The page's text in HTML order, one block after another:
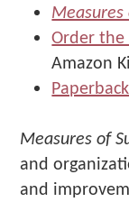
Measures
Order the
Amazon
Measures of
and
and